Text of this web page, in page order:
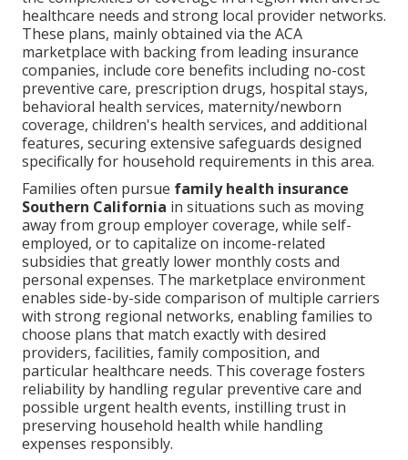
healthcare needs and strong local provider networks.
These plans, mainly obtained via the ACA
marketplace with backing from leading insurance
companies, include core benefits including no-cost
preventive care, prescription drugs, hospital stays,
behavioral health services, maternity/newborn
coverage, children's health services, and additional
features, securing extensive safeguards designed
specifically for household requirements in this area.
Families often pursue family health insurance
Southern California in situations such as moving
away from group employer coverage, while self-
employed, or to capitalize on income-related
subsidies that greatly lower monthly costs and
personal expenses. The marketplace environment
enables side-by-side comparison of multiple carriers
with strong regional networks, enabling families to
choose plans that match exactly with desired
providers, facilities, family composition, and
particular healthcare needs. This coverage fosters
reliability by handling regular preventive care and
possible urgent health events, instilling trust in
preserving household health while handling
expenses responsibly.